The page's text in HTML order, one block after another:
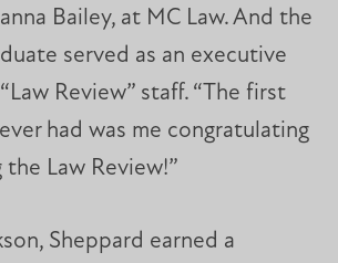
Bailey, at MC Law. And the
served as an executive
Review” staff. “The first
had was me congratulating
the Law Review!”
Sheppard earned a